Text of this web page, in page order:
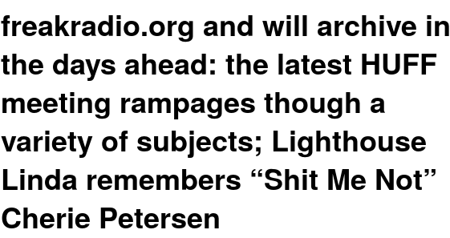
freakradio.org and will archive in
the days ahead: the latest HUFF
meeting rampages though a
variety of subjects; Lighthouse
Linda remembers “Shit Me Not”
Cherie Petersen